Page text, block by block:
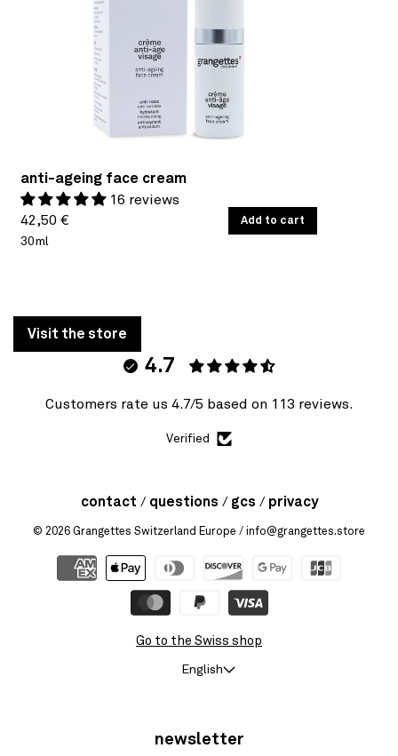
anti-ageing face cream
16 reviews
Regular
price
42,50 €
UNIT
PRICE
/
30ml
Add to cart
Visit the store
4.7
Customers rate us 4.7/5 based on 113 reviews.
Verified
contact questions gcs privacy
© 2026 Grangettes Switzerland Europe / info@grangettes.store
Go to the Swiss shop
English
newsletter